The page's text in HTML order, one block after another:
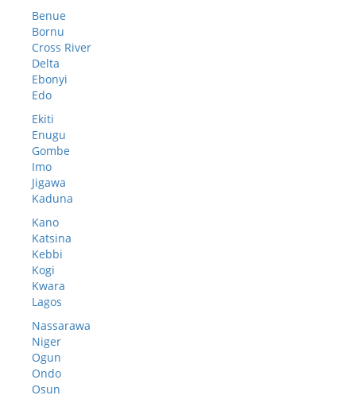
Benue
Bornu
Cross River
Delta
Ebonyi
Edo
Ekiti
Enugu
Gombe
Imo
Jigawa
Kaduna
Kano
Katsina
Kebbi
Kogi
Kwara
Lagos
Nassarawa
Niger
Ogun
Ondo
Osun